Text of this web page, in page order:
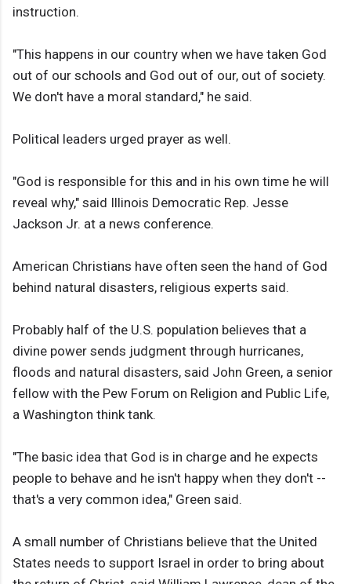
instruction.
"This happens in our country when we have taken God
out of our schools and God out of our, out of society.
We don't have a moral standard," he said.
Political leaders urged prayer as well.
"God is responsible for this and in his own time he will
reveal why," said Illinois Democratic Rep. Jesse
Jackson Jr. at a news conference.
American Christians have often seen the hand of God
behind natural disasters, religious experts said.
Probably half of the U.S. population believes that a
divine power sends judgment through hurricanes,
floods and natural disasters, said John Green, a senior
fellow with the Pew Forum on Religion and Public Life,
a Washington think tank.
"The basic idea that God is in charge and he expects
people to behave and he isn't happy when they don't --
that's a very common idea," Green said.
A small number of Christians believe that the United
States needs to support Israel in order to bring about